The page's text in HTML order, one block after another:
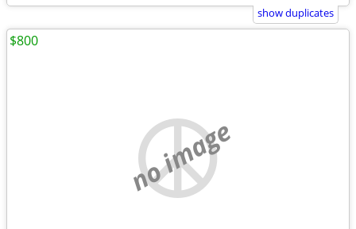
show duplicates
no image
$800